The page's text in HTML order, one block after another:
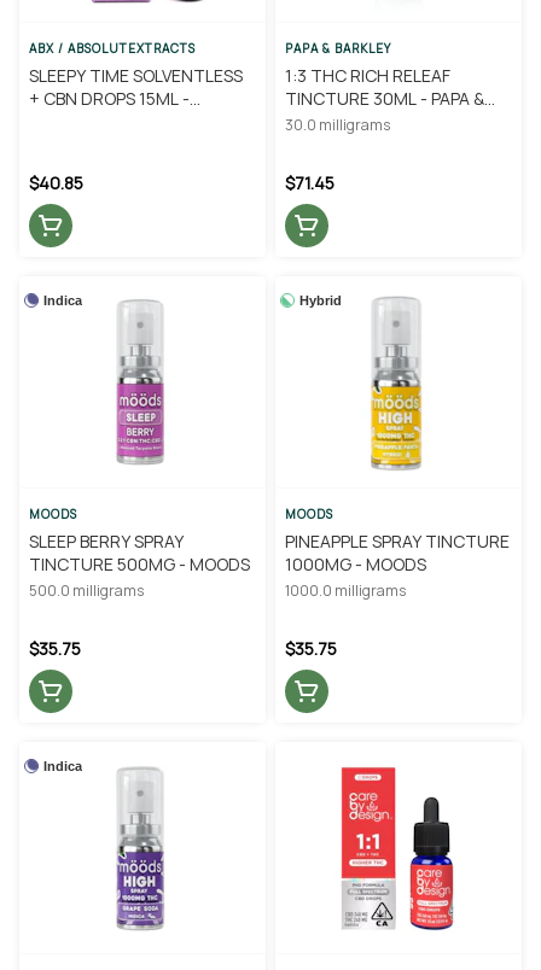
ABX / ABSOLUTEXTRACTS
SLEEPY TIME SOLVENTLESS
+ CBN DROPS 15ML -
$40.85
PAPA & BARKLEY
1:3 THC RICH RELEAF
TINCTURE 30ML - PAPA &
BARKLEY
30.0 milligrams
$71.45
Indica
MOODS
SLEEP BERRY SPRAY
TINCTURE 500MG - MOODS
500.0 milligrams
$35.75
Hybrid
MOODS
PINEAPPLE SPRAY TINCTURE
1000MG - MOODS
1000.0 milligrams
$35.75
Indica